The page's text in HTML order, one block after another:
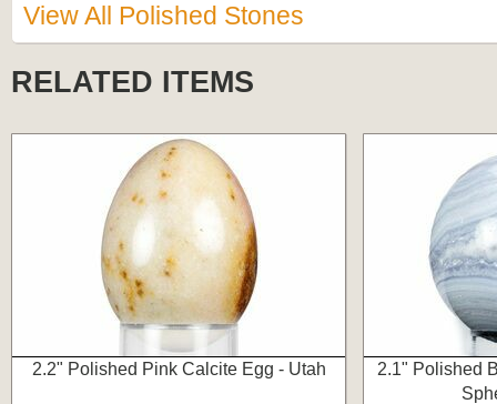
View All Polished Stones
RELATED ITEMS
2.2" Polished Pink Calcite Egg - Utah
2.1" Polished